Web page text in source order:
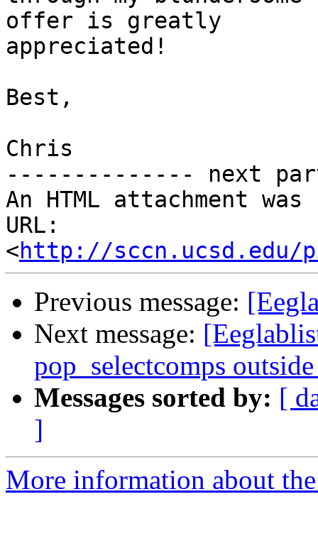
offer is greatly
appreciated!
Best,
Chris
-------------- next
An HTML attachment
URL:
<http://sccn.ucsd.edu/
Previous message:
Next message:
pop_selectcomps
Messages sorted by: [
]
More information about